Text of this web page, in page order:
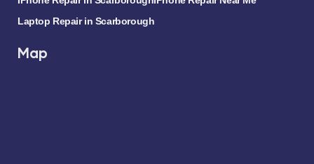
Laptop Repair in Scarborough
Map